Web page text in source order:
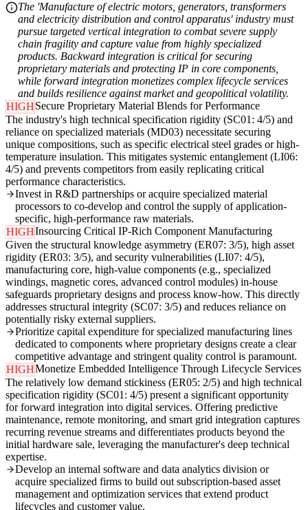
The 'Manufacture of electric motors, generators, transformers
and electricity distribution and control apparatus' industry must
pursue targeted vertical integration to combat severe supply
chain fragility and capture value from highly specialized
products. Backward integration is critical for securing
proprietary materials and protecting IP in core components,
while forward integration monetizes complex lifecycle services
and builds resilience against market and geopolitical volatility.
HIGHSecure Proprietary Material Blends for Performance
The industry's high technical specification rigidity (SC01: 4/5) and
reliance on specialized materials (MD03) necessitate securing
unique compositions, such as specific electrical steel grades or high-
temperature insulation. This mitigates systemic entanglement (LI06:
4/5) and prevents competitors from easily replicating critical
performance characteristics.
Invest in R&D partnerships or acquire specialized material
processors to co-develop and control the supply of application-
specific, high-performance raw materials.
HIGHInsourcing Critical IP-Rich Component Manufacturing
Given the structural knowledge asymmetry (ER07: 3/5), high asset
rigidity (ER03: 3/5), and security vulnerabilities (LI07: 4/5),
manufacturing core, high-value components (e.g., specialized
windings, magnetic cores, advanced control modules) in-house
safeguards proprietary designs and process know-how. This directly
addresses structural integrity (SC07: 3/5) and reduces reliance on
potentially risky external suppliers.
Prioritize capital expenditure for specialized manufacturing lines
dedicated to components where proprietary designs create a clear
competitive advantage and stringent quality control is paramount.
HIGHMonetize Embedded Intelligence Through Lifecycle Services
The relatively low demand stickiness (ER05: 2/5) and high technical
specification rigidity (SC01: 4/5) present a significant opportunity
for forward integration into digital services. Offering predictive
maintenance, remote monitoring, and smart grid integration captures
recurring revenue streams and differentiates products beyond the
initial hardware sale, leveraging the manufacturer's deep technical
expertise.
Develop an internal software and data analytics division or
acquire specialized firms to build out subscription-based asset
management and optimization services that extend product
lifecycles and customer value.